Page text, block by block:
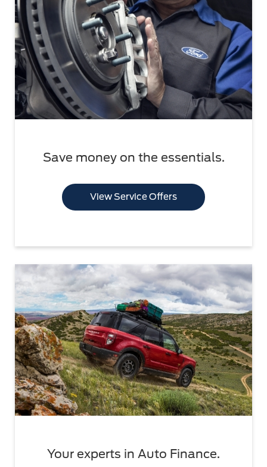
Save money on the essentials.
View Service Offers
Your experts in Auto Finance.